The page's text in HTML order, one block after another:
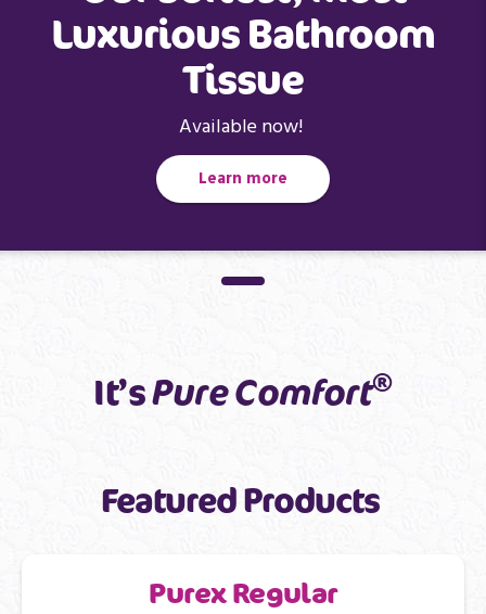
Luxurious Bathroom
Tissue
Available now!
Learn more
It’sPure Comfort®
Featured Products
Purex Regular